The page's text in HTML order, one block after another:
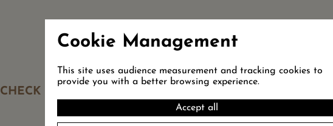
CHECK OUT OUR PACKAGES
Cookie Management
This site uses audience measurement and tracking cookies to
provide you with a better browsing experience.
Accept all